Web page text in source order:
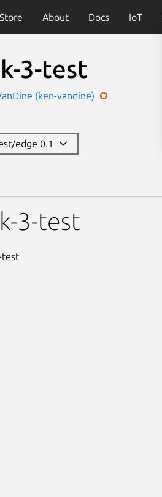
About Docs IoT
3-test
(ken-vandine)
edge 0.1
3-test
test